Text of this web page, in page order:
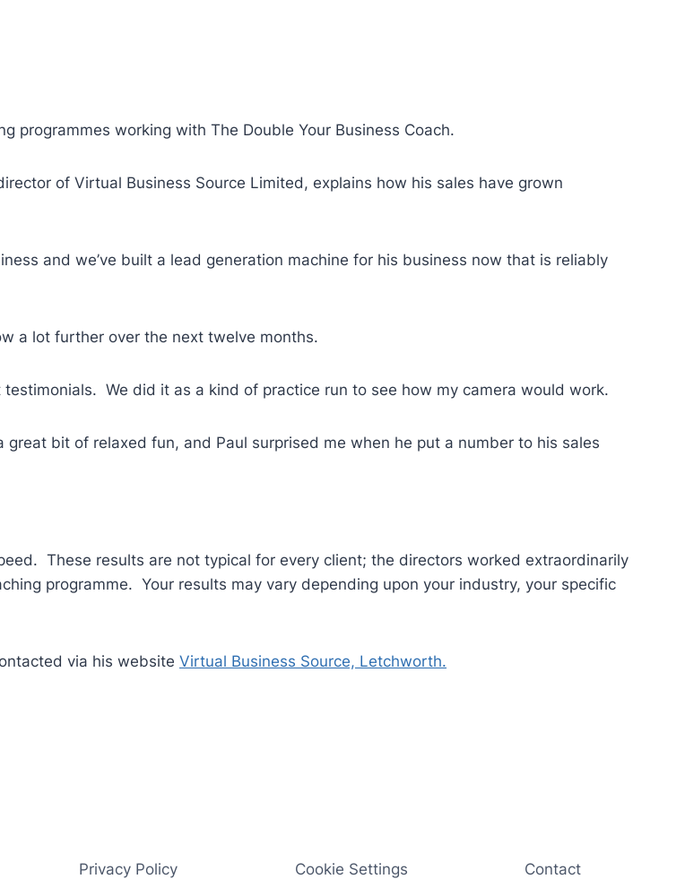
programmes working with The Double Your Business Coach.
of Virtual Business Source Limited, explains how his sales have grown
and we’ve built a lead generation machine for his business now that is reliably
a lot further over the next twelve months.
We did it as a kind of practice run to see how my camera would work.
bit of relaxed fun, and Paul surprised me when he put a number to his sales
These results are not typical for every client; the directors worked extraordinarily
programme. Your results may vary depending upon your industry, your specific
via his website Virtual Business Source, Letchworth.
Privacy Policy Cookie Settings Contact